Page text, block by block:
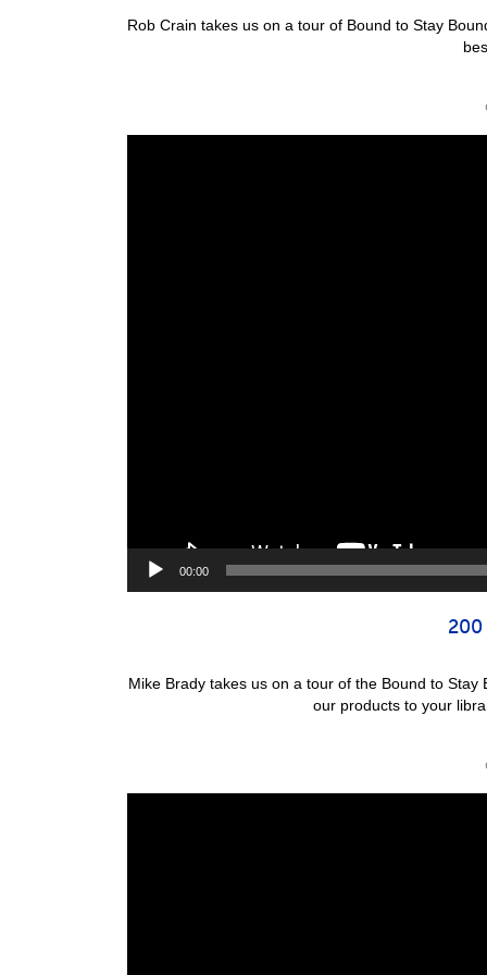
Rob Crain takes us on a tour of Bound to Stay
00:00
200
Mike Brady takes us on a tour of the Bound to
our products to your